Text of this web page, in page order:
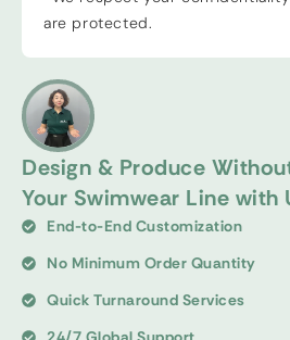
Design & Produce
Your Swimwear Line with
End-to-End Customization
No Minimum Order Quantity
Quick Turnaround Services
are protected.